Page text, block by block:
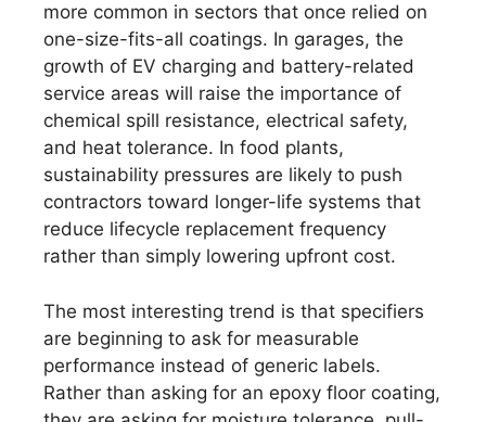
more common in sectors that once relied on
one-size-fits-all coatings. In garages, the
growth of EV charging and battery-related
service areas will raise the importance of
chemical spill resistance, electrical safety,
and heat tolerance. In food plants,
sustainability pressures are likely to push
contractors toward longer-life systems that
reduce lifecycle replacement frequency
rather than simply lowering upfront cost.
The most interesting trend is that specifiers
are beginning to ask for measurable
performance instead of generic labels.
Rather than asking for an epoxy floor coating,